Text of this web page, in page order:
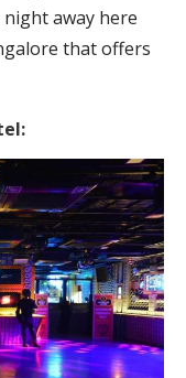
away here
that offers